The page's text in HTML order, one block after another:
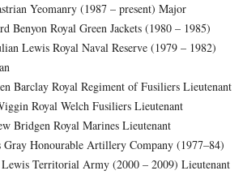
Yeomanry (1987 – present) Major
Benyon Royal Green Jackets (1980 – 1985)
Lewis Royal Naval Reserve (1979 – 1982)
Barclay Royal Regiment of Fusiliers Lieutenant
Royal Welch Fusiliers Lieutenant
Bridgen Royal Marines Lieutenant
Gray Honourable Artillery Company (1977–84)
Territorial Army (2000 – 2009) Lieutenant